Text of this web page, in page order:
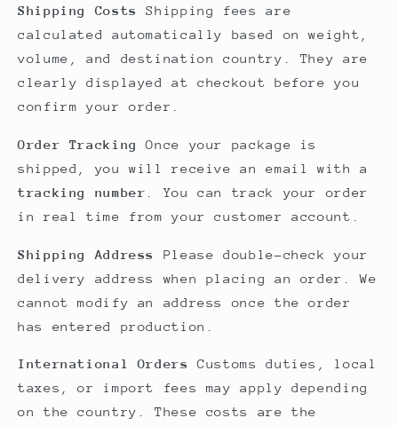
Shipping Costs
Shipping fees are
calculated automatically based on weight,
volume, and destination country. They are
clearly displayed at checkout before you
confirm your order.
Order Tracking
Once your package is
shipped, you will receive an email with a
tracking number . You can track your order
in real time from your customer account.
Shipping Address
Please double-check your
delivery address when placing an order. We
cannot modify an address once the order
has entered production.
International Orders
Customs duties, local
taxes, or import fees may apply depending
on the country. These costs are the